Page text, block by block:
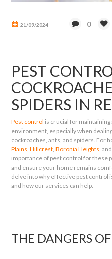
21/09/2024 0
PEST
SPIDERS IN
Pest control is crucial for
environment, especially when
cockroaches, ants, and spiders. For
Plains,Hillcrest,Boronia Heights,
importance of pest control for these
and ensure your home remains
delve into why effective pest control
and how our services can help.
THE DANGERS